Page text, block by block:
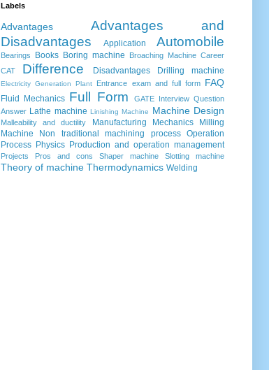
Labels
Advantages
Advantages and
Disadvantages
Application Automobile
Bearings Books Boring machine Broaching Machine Career
CAT
Difference Disadvantages Drilling machine
Electricity Generation Plant Entrance exam and full form FAQ
Fluid Mechanics Full Form GATE
Interview Question
Answer Lathe machine Linishing Machine Machine Design
Malleability and ductility Manufacturing Mechanics
Milling
Machine
Non traditional machining process
Operation
Process Physics Production and operation management
Projects Pros and cons Shaper machine Slotting machine
Theory of machine Thermodynamics Welding